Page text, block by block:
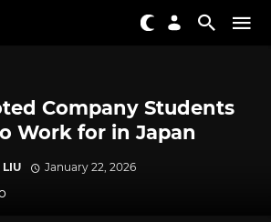
Company Students
Work for in Japan
LIU January 22, 2026